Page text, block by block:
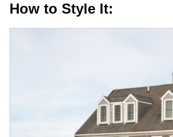
How to Style It: